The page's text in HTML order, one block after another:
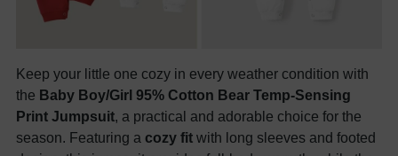
Keep your little one cozy in every weather condition with
the Baby Boy/Girl 95% Cotton Bear Temp-Sensing
Print Jumpsuit, a practical and adorable choice for the
season. Featuring a cozy fit with long sleeves and footed